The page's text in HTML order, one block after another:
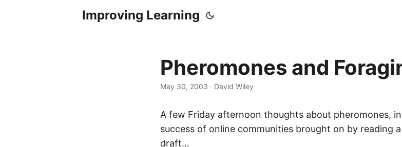
Improving Learning
Pheromones and
May 30, 2003 · David Wiley
A few Friday afternoon thoughts about pheromones,
success of online communities brought on by reading
draft…